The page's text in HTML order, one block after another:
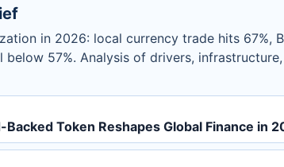
in 2026: local currency trade hits 67%,
below 57%. Analysis of drivers,
Backed Token Reshapes Global Finance in